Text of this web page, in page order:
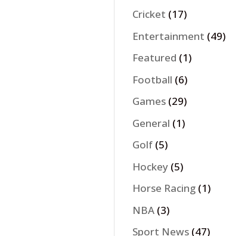
Cricket (17)
Entertainment (49)
Featured (1)
Football (6)
Games (29)
General (1)
Golf (5)
Hockey (5)
Horse Racing (1)
NBA (3)
Sport News (47)